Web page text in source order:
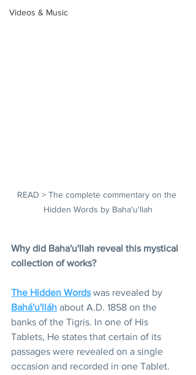
Videos & Music
READ > The complete commentary on the
Hidden Words by Baha'u'llah
Why did Baha'u'llah reveal this mystical
collection of works?
The Hidden Words was revealed by
Bahá'u'lláh about A.D. 1858 on the
banks of the Tigris. In one of His
Tablets, He states that certain of its
passages were revealed on a single
occasion and recorded in one Tablet.